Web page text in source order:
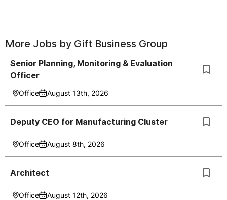
More Jobs by Gift Business Group
Senior Planning, Monitoring & Evaluation
Officer
Office August 13th, 2026
Deputy CEO for Manufacturing Cluster
Office August 8th, 2026
Architect
Office August 12th, 2026